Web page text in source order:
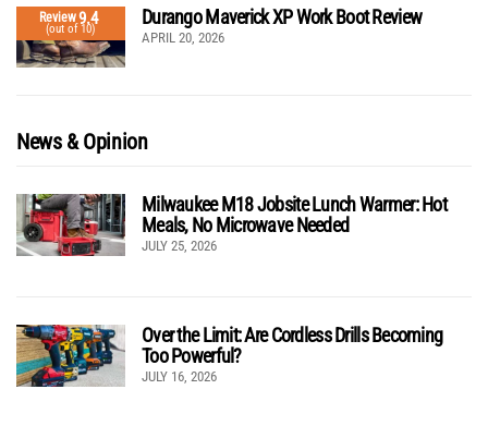
Review9.4
(out of 10)
Durango Maverick XP Work Boot Review
APRIL 20, 2026
News & Opinion
Milwaukee M18 Jobsite Lunch Warmer: Hot
Meals, No Microwave Needed
JULY 25, 2026
Over the Limit: Are Cordless Drills Becoming
Too Powerful?
JULY 16, 2026